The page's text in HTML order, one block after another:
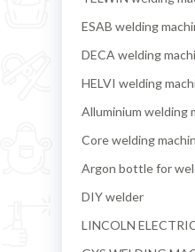
ESAB welding
DECA welding
HELVI welding
Alluminium welding
Core welding
Argon bottle for
DIY welder
LINCOLN